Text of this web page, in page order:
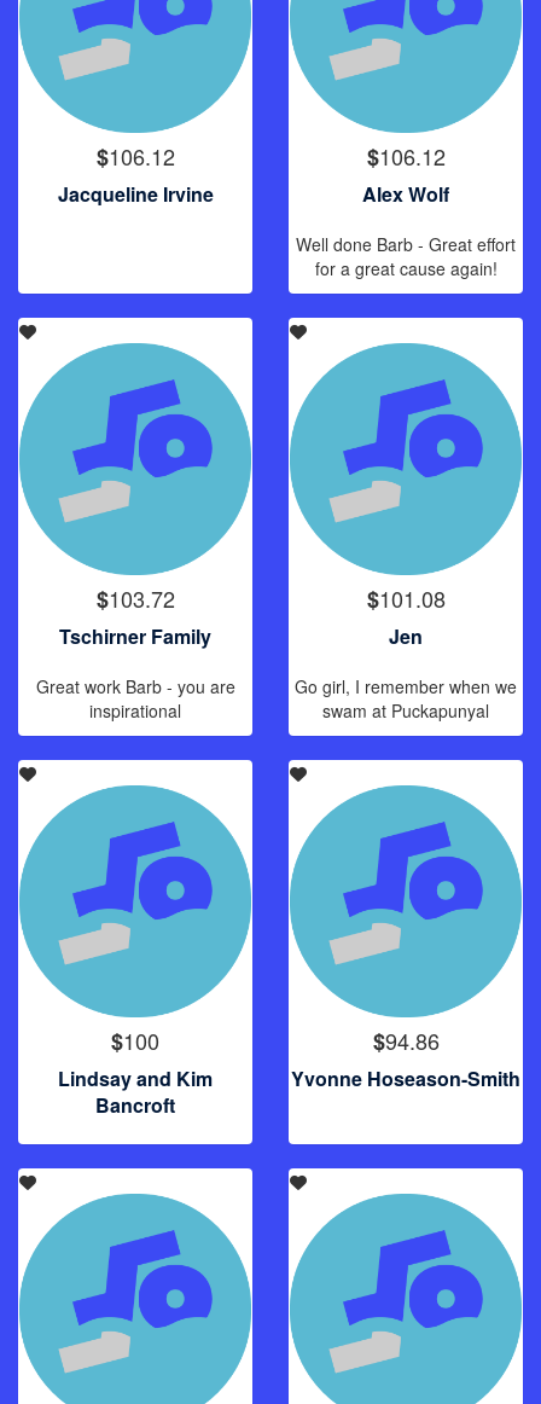
$106.12
Jacqueline Irvine
$106.12
Alex Wolf
Well done Barb - Great effort
for a great cause again!
$103.72
Tschirner Family
Great work Barb - you are
inspirational
$101.08
Jen
Go girl, I remember when we
swam at Puckapunyal
$100
Lindsay and Kim
Bancroft
$94.86
Yvonne Hoseason-Smith